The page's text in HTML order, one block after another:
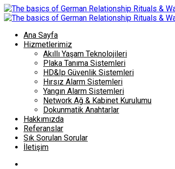
Ana Sayfa
Hizmetlerimiz
Akıllı Yaşam Teknolojileri
Plaka Tanıma Sistemleri
HD&Ip Güvenlik Sistemleri
Hırsız Alarm Sistemleri
Yangın Alarm Sistemleri
Network Ağ & Kabinet Kurulumu
Dokunmatik Anahtarlar
Hakkımızda
Referanslar
Sık Sorulan Sorular
İletişim